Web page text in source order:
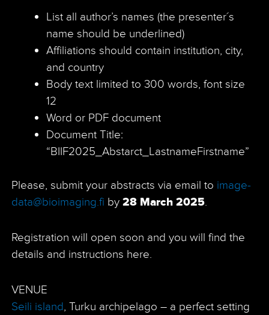
List all author’s names (the presenter´s
name should be underlined)
Affiliations should contain institution, city,
and country
Body text limited to 300 words, font size
12
Word or PDF document
Document Title:
“BIIF2025_Abstarct_LastnameFirstname”
Please, submit your abstracts via email to image-
data@bioimaging.fi by28 March 2025.
Registration will open soon and you will find the
details and instructions here.
VENUE
Seili island, Turku archipelago – a perfect setting